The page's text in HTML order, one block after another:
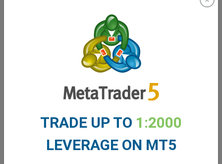
Traders
easyMarkets
TRADE UP TO 1:2000
LEVERAGE ON MT5